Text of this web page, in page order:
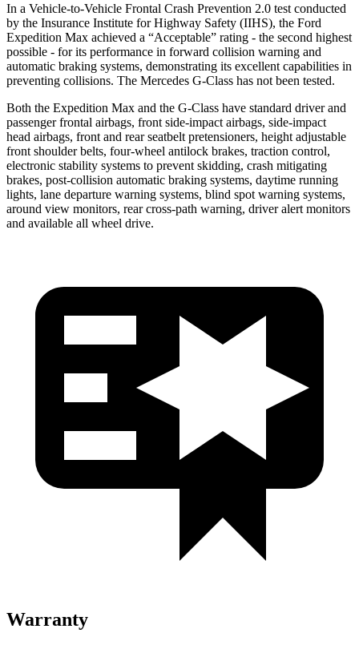
In a Vehicle-to-Vehicle Frontal Crash Prevention 2.0 test conducted
by the Insurance Institute for Highway Safety (IIHS), the Ford
Expedition Max achieved a “Acceptable” rating - the second highest
possible - for its performance in forward collision warning and
automatic braking systems, demonstrating its excellent capabilities in
preventing collisions. The Mercedes G-Class has not been tested.
Both the Expedition Max and the G-Class have standard driver and
passenger frontal airbags, front side-impact airbags, side-impact
head airbags, front and rear seatbelt pretensioners, height adjustable
front shoulder belts, four-wheel antilock brakes, traction control,
electronic stability systems to prevent skidding, crash mitigating
brakes, post-collision automatic braking systems, daytime running
lights, lane departure warning systems, blind spot warning systems,
around view monitors, rear cross-path warning, driver alert monitors
and available all wheel drive.
Warranty